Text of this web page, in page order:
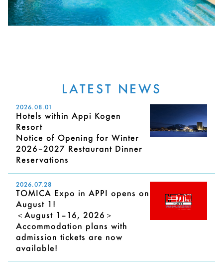
LATEST NEWS
2026.08.01
Hotels within Appi Kogen
Resort
Notice of Opening for Winter
2026–2027 Restaurant Dinner
Reservations
2026.07.28
TOMICA Expo in APPI opens on
August 1!
＜August 1–16, 2026＞
Accommodation plans with
admission tickets are now
available!